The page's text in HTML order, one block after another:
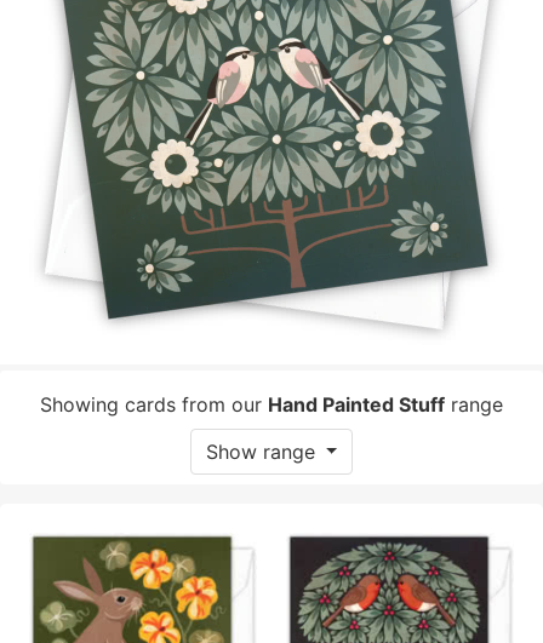
Showing cards from our Hand Painted Stuff range
Show range